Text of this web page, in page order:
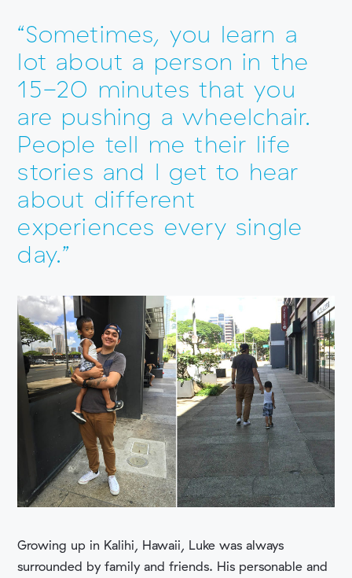
“Sometimes, you learn a
lot about a person in the
15-20 minutes that you
are pushing a wheelchair.
People tell me their life
stories and I get to hear
about different
experiences every single
day.”
Growing up in Kalihi, Hawaii, Luke was always
surrounded by family and friends. His personable and